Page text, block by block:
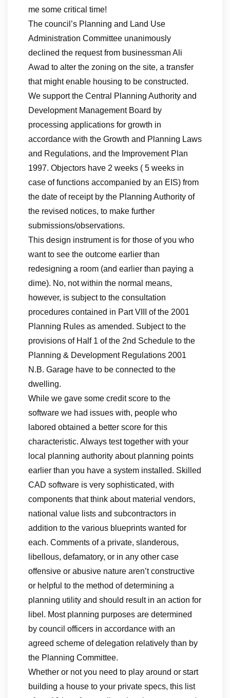
me some critical time!
The council’s Planning and Land Use
Administration Committee unanimously
declined the request from businessman Ali
Awad to alter the zoning on the site, a transfer
that might enable housing to be constructed.
We support the Central Planning Authority and
Development Management Board by
processing applications for growth in
accordance with the Growth and Planning Laws
and Regulations, and the Improvement Plan
1997. Objectors have 2 weeks ( 5 weeks in
case of functions accompanied by an EIS) from
the date of receipt by the Planning Authority of
the revised notices, to make further
submissions/observations.
This design instrument is for those of you who
want to see the outcome earlier than
redesigning a room (and earlier than paying a
dime). No, not within the normal means,
however, is subject to the consultation
procedures contained in Part VIII of the 2001
Planning Rules as amended. Subject to the
provisions of Half 1 of the 2nd Schedule to the
Planning & Development Regulations 2001
N.B. Garage have to be connected to the
dwelling.
While we gave some credit score to the
software we had issues with, people who
labored obtained a better score for this
characteristic. Always test together with your
local planning authority about planning points
earlier than you have a system installed. Skilled
CAD software is very sophisticated, with
components that think about material vendors,
national value lists and subcontractors in
addition to the various blueprints wanted for
each. Comments of a private, slanderous,
libellous, defamatory, or in any other case
offensive or abusive nature aren’t constructive
or helpful to the method of determining a
planning utility and should result in an action for
libel. Most planning purposes are determined
by council officers in accordance with an
agreed scheme of delegation relatively than by
the Planning Committee.
Whether or not you need to play around or start
building a house to your private specs, this list